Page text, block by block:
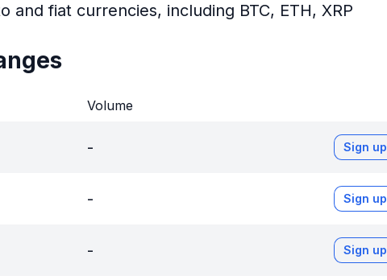
fiat currencies, including BTC, ETH, XRP
Volume
- Sign up
- Sign up
- Sign up